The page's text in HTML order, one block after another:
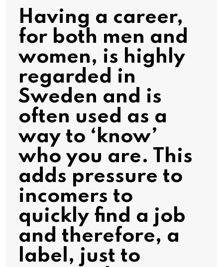
Having a career,
for both men and
women, is highly
regarded in
Sweden and is
often used as a
way to ‘know’
who you are. This
adds pressure to
incomers to
quickly find a job
and therefore, a
label, just to